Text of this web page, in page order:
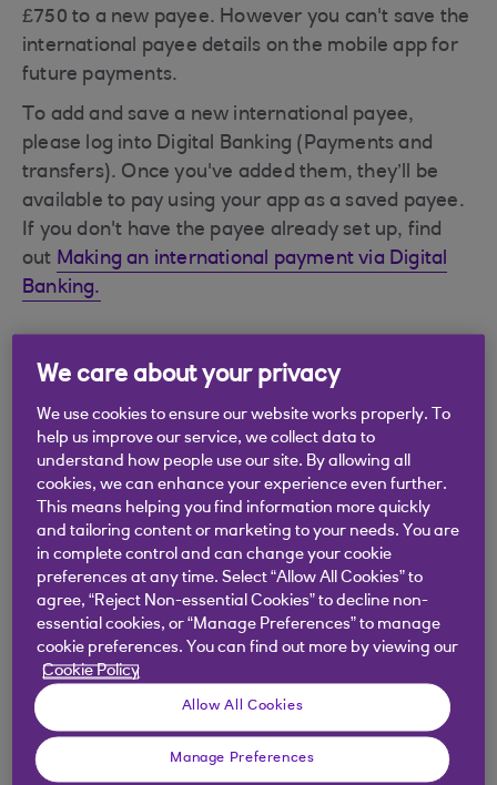
£750 to a new payee. However you can't save the
international payee details on the mobile app for
future payments.
To add and save a new international payee,
please log into Digital Banking (Payments and
transfers). Once you've added them, they’ll be
available to pay using your app as a saved payee.
If you don't have the payee already set up, find
out Making an international payment via Digital
Banking.
Yes No
Didn't find what you were
looking for?
We care about your privacy
We use cookies to ensure our website works properly. To
help us improve our service, we collect data to
understand how people use our site. By allowing all
cookies, we can enhance your experience even further.
This means helping you find information more quickly
and tailoring content or marketing to your needs. You are
in complete control and can change your cookie
preferences at any time. Select “Allow All Cookies” to
agree, “Reject Non-essential Cookies” to decline non-
essential cookies, or “Manage Preferences” to manage
cookie preferences. You can find out more by viewing our
Cookie Policy
Allow All Cookies
Manage Preferences